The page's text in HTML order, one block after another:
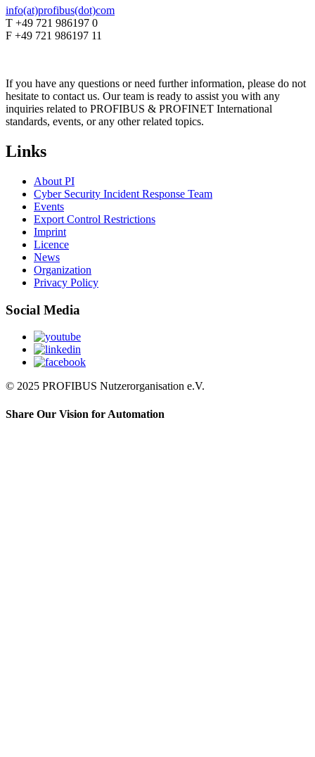
info(at)profibus(dot)com
T +49 721 986197 0
F +49 721 986197 11
If you have any questions or need further information, please do not
hesitate to contact us. Our team is ready to assist you with any
inquiries related to PROFIBUS & PROFINET International
standards, events, or any other related topics.
Links
About PI
Cyber Security Incident Response Team
Events
Export Control Restrictions
Imprint
Licence
News
Organization
Privacy Policy
Social Media
© 2025 PROFIBUS Nutzerorganisation e.V.
Share Our Vision for Automation